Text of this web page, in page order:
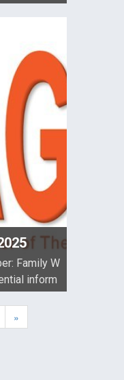
Family W
inform
2025 AGM
»